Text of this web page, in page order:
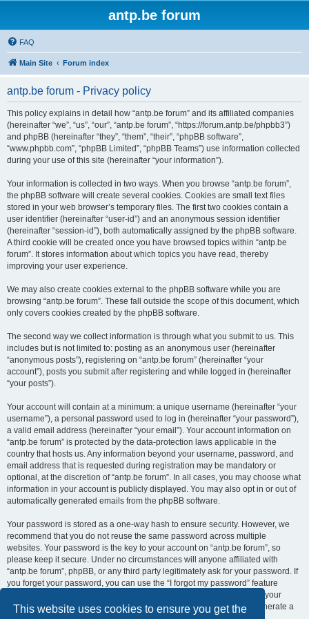
This website uses cookies to ensure you get the
antp.be forum
FAQ
Main Site Forum index
antp.be forum - Privacy policy
This policy explains in detail how “antp.be forum” and its affiliated companies
(hereinafter “we”, “us”, “our”, “antp.be forum”, “https://forum.antp.be/phpbb3”)
and phpBB (hereinafter “they”, “them”, “their”, “phpBB software”,
“www.phpbb.com”, “phpBB Limited”, “phpBB Teams”) use information collected
during your use of this site (hereinafter “your information”).
Your information is collected in two ways. When you browse “antp.be forum”,
the phpBB software will create several cookies. Cookies are small text files
stored in your web browser’s temporary files. The first two cookies contain a
user identifier (hereinafter “user-id”) and an anonymous session identifier
(hereinafter “session-id”), both automatically assigned by the phpBB software.
A third cookie will be created once you have browsed topics within “antp.be
forum”. It stores information about which topics you have read, thereby
improving your user experience.
We may also create cookies external to the phpBB software while you are
browsing “antp.be forum”. These fall outside the scope of this document, which
only covers cookies created by the phpBB software.
The second way we collect information is through what you submit to us. This
includes but is not limited to: posting as an anonymous user (hereinafter
“anonymous posts”), registering on “antp.be forum” (hereinafter “your
account”), posts you submit after registering and while logged in (hereinafter
“your posts”).
Your account will contain at a minimum: a unique username (hereinafter “your
username”), a personal password used to log in (hereinafter “your password”),
a valid email address (hereinafter “your email”). Your account information on
“antp.be forum” is protected by the data-protection laws applicable in the
country that hosts us. Any information beyond your username, password, and
email address that is requested during registration may be mandatory or
optional, at the discretion of “antp.be forum”. In all cases, you may choose what
information in your account is publicly displayed. You may also opt in or out of
automatically generated emails from the phpBB software.
Your password is stored as a one-way hash to ensure security. However, we
recommend that you do not reuse the same password across multiple
websites. Your password is the key to your account on “antp.be forum”, so
please keep it secure. Under no circumstances will anyone affiliated with
“antp.be forum”, phpBB, or any third party legitimately ask for your password. If
you forget your password, you can use the “I forgot my password” feature
provided by the phpBB software. This process requires you to submit your
username and email address, after which the phpBB software will generate a